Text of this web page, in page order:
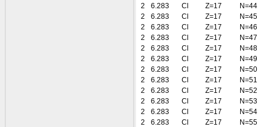
2
6.283 Cl Z=17
N=44
2
6.283 Cl Z=17
N=45
2
6.283 Cl Z=17
N=46
2
6.283 Cl Z=17
N=47
2
6.283 Cl Z=17
N=48
2
6.283 Cl Z=17
N=49
2
6.283 Cl Z=17
N=50
2
6.283 Cl Z=17
N=51
2
6.283 Cl Z=17
N=52
2
6.283 Cl Z=17
N=53
2
6.283 Cl Z=17
N=54
2
6.283 Cl Z=17
N=55